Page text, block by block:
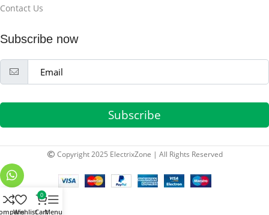
Contact Us
Subscribe now
Subscribe
Copyright 2025 ElectrixZone | All Rights Reserved
Wishlist
0
CartMenu